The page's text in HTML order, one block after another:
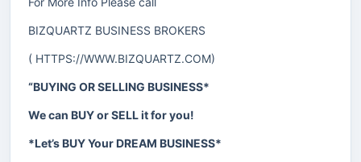
BIZQUARTZ BUSINESS BROKERS
( HTTPS://WWW.BIZQUARTZ.COM)
“BUYING OR SELLING BUSINESS*
We can BUY or SELL it for you!
*Let’s BUY Your DREAM BUSINESS*